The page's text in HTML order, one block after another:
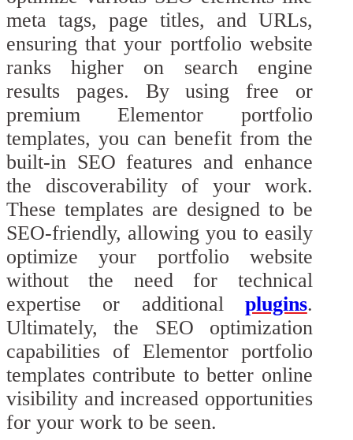
meta tags, page titles, and URLs,
ensuring that your portfolio website
ranks higher on search engine
results pages. By using free or
premium Elementor portfolio
templates, you can benefit from the
built-in SEO features and enhance
the discoverability of your work.
These templates are designed to be
SEO-friendly, allowing you to easily
optimize your portfolio website
without the need for technical
expertise or additional plugins.
Ultimately, the SEO optimization
capabilities of Elementor portfolio
templates contribute to better online
visibility and increased opportunities
for your work to be seen.